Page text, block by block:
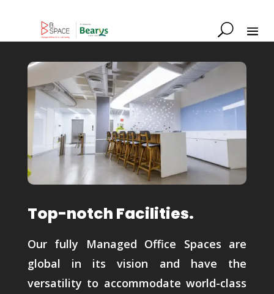
Top-notch Facilities.
Our fully Managed Office Spaces are
global in its vision and have the
versatility to accommodate world-class